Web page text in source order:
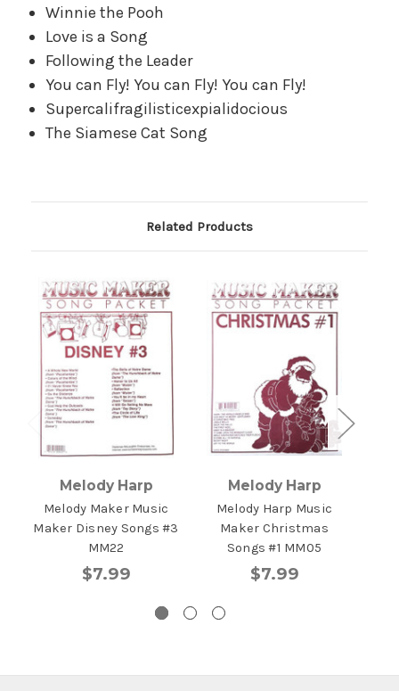
Winnie the Pooh
Love is a Song
Following the Leader
You can Fly! You can Fly! You can Fly!
Supercalifragilisticexpialidocious
The Siamese Cat Song
Related Products
Melody Harp
Melody Maker Music
Maker Disney Songs #3
MM22
$7.99
Melody Harp
Melody Harp Music
Maker Christmas
Songs #1 MM05
$7.99